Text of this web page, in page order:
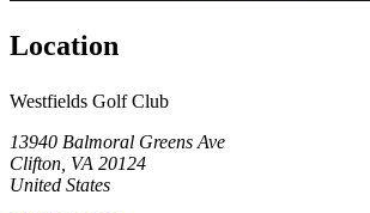
Location
Westfields Golf Club
13940 Balmoral Greens Ave
Clifton, VA 20124
United States